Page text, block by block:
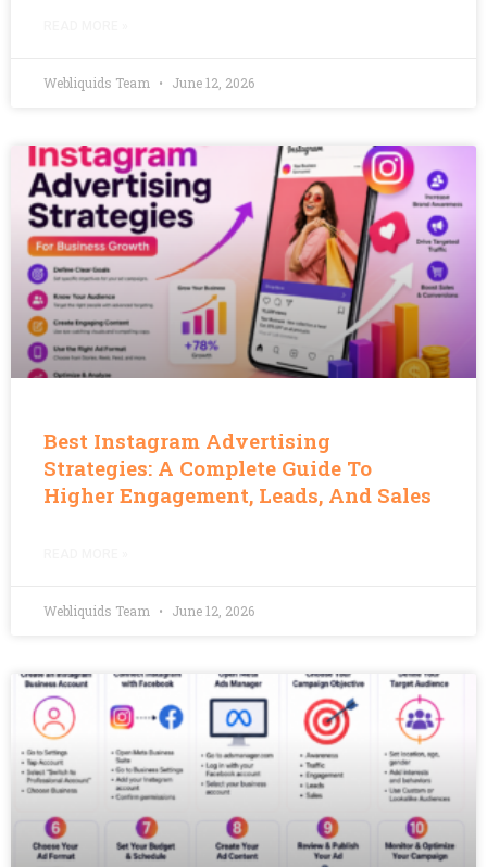
Webliquids Team June 12, 2026
Best Instagram Advertising
Strategies: A Complete Guide To
Higher Engagement, Leads, And Sales
Webliquids Team June 12, 2026